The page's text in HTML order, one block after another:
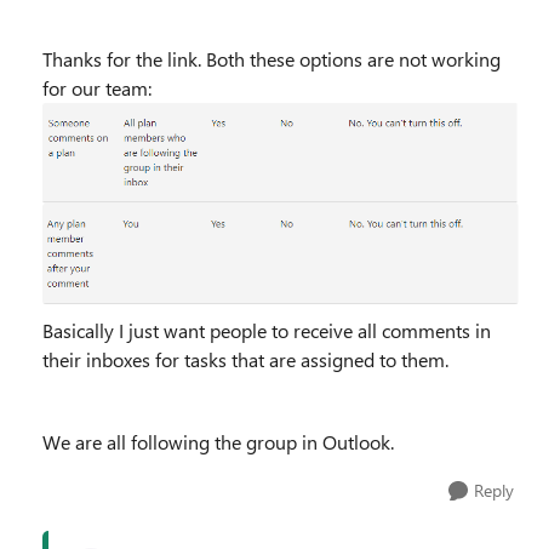
Thanks for the link. Both these options are not working
for our team:
Basically I just want people to receive all comments in
their inboxes for tasks that are assigned to them.
We are all following the group in Outlook.
Reply